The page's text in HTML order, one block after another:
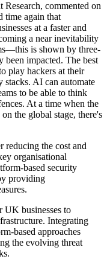
commented on
time again that
at a faster and
a near inevitability
is shown by three-
been impacted. The best
play hackers at their
AI can automate
to be able to think
At a time when the
the global stage, there's
reducing the cost and
organisational
based security
providing
UK businesses to
Integrating
based approaches
the evolving threat